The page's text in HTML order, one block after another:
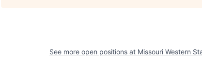
See more open positions at Missouri Western